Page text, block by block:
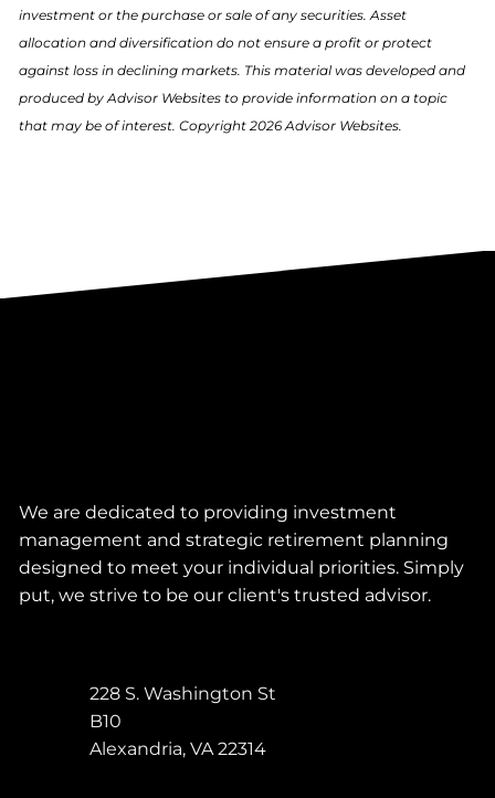
investment or the purchase or sale of any securities. Asset
allocation and diversification do not ensure a profit or protect
against loss in declining markets. This material was developed and
produced by Advisor Websites to provide information on a topic
that may be of interest. Copyright 2026 Advisor Websites.
We are dedicated to providing investment
management and strategic retirement planning
designed to meet your individual priorities. Simply
put, we strive to be our client's trusted advisor.
228 S. Washington St
B10
Alexandria,VA 22314